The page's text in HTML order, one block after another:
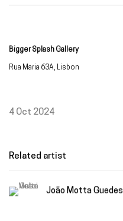
Bigger Splash Gallery
Rua Maria 63A, Lisbon
4 Oct 2024
Related artist
João Motta Guedes